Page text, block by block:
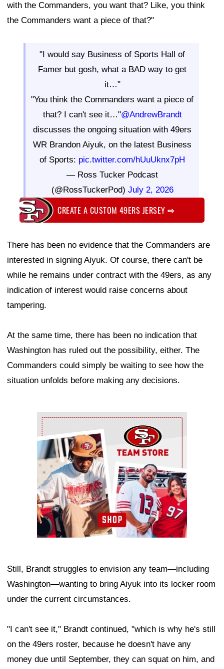
with the Commanders, you want that? Like, you think
the Commanders want a piece of that?"
"I would say Business of Sports Hall of
Famer but gosh, what a BAD way to get
it…"
"You think the Commanders want a piece of
that? I can't see it…"@AndrewBrandt
discusses the ongoing situation with 49ers
WR Brandon Aiyuk, on the latest Business
of Sports: pic.twitter.com/hUuUknx7pH
— Ross Tucker Podcast
(@RossTuckerPod) July 2, 2026
CREATE A CUSTOM 49ERS JERSEY⇨
There has been no evidence that the Commanders are
interested in signing Aiyuk. Of course, there can't be
while he remains under contract with the 49ers, as any
indication of interest would raise concerns about
tampering.
At the same time, there has been no indication that
Washington has ruled out the possibility, either. The
Commanders could simply be waiting to see how the
situation unfolds before making any decisions.
Ad Block
Still, Brandt struggles to envision any team—including
Washington—wanting to bring Aiyuk into its locker room
under the current circumstances.
"I can't see it," Brandt continued, "which is why he's still
on the 49ers roster, because he doesn't have any
money due until September, they can squat on him, and